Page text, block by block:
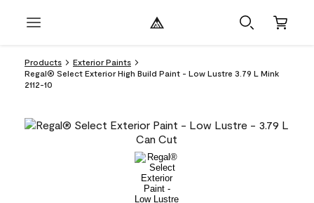
Products
Exterior Paints
Regal® Select Exterior High Build Paint - Low Lustre 3.79 L Mink
2112-10